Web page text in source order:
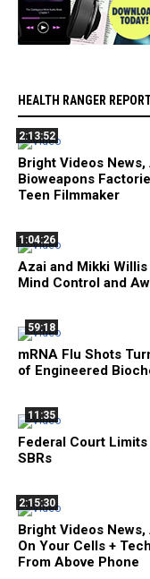
HEALTH RANGER
2:13:52
Bright Videos
Bioweapons
Teen Filmmaker
1:04:26
Azai and Mikki
Mind Control and
59:18
mRNA Flu Shots
of Engineered
11:35
Federal Court
SBRs
2:15:30
Bright Videos
On Your Cells +
From Above Phone